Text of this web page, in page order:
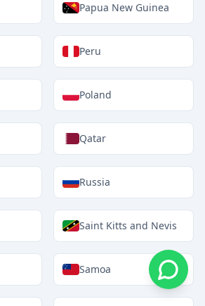
Papua New Guinea
Peru
Poland
Qatar
Russia
Saint Kitts and Nevis
Samoa